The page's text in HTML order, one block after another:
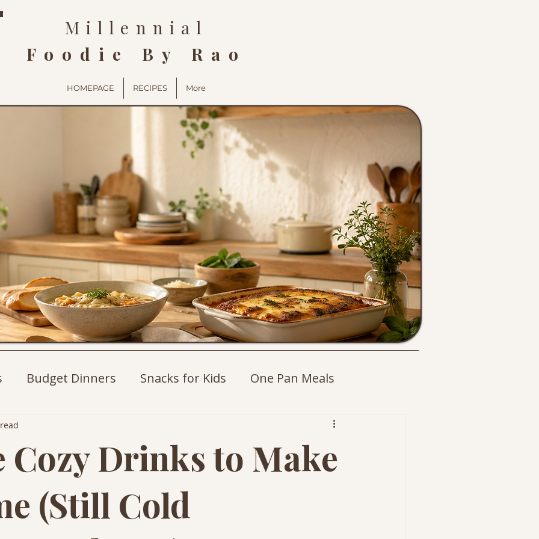
Millennial
Foodie By Rao
HOMEPAGE RECIPES More
Budget Dinners Snacks for Kids One Pan Meals
Ideas
Cozy Drinks to Make
(Still Cold